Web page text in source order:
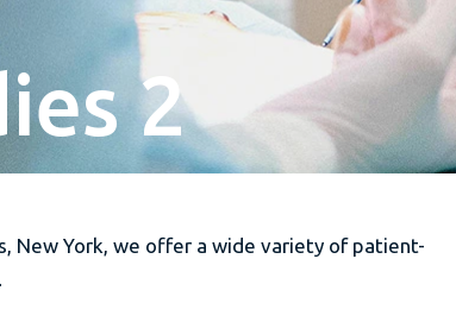
2
New York, we offer a wide variety of patient-